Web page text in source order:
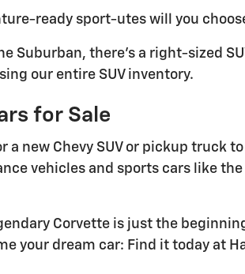
ready sport-utes will you
Suburban, there's a right-sized
our entire SUV inventory.
for Sale
a new Chevy SUV or pickup truck
vehicles and sports cars like the
Corvette is just the
your dream car: Find it today at